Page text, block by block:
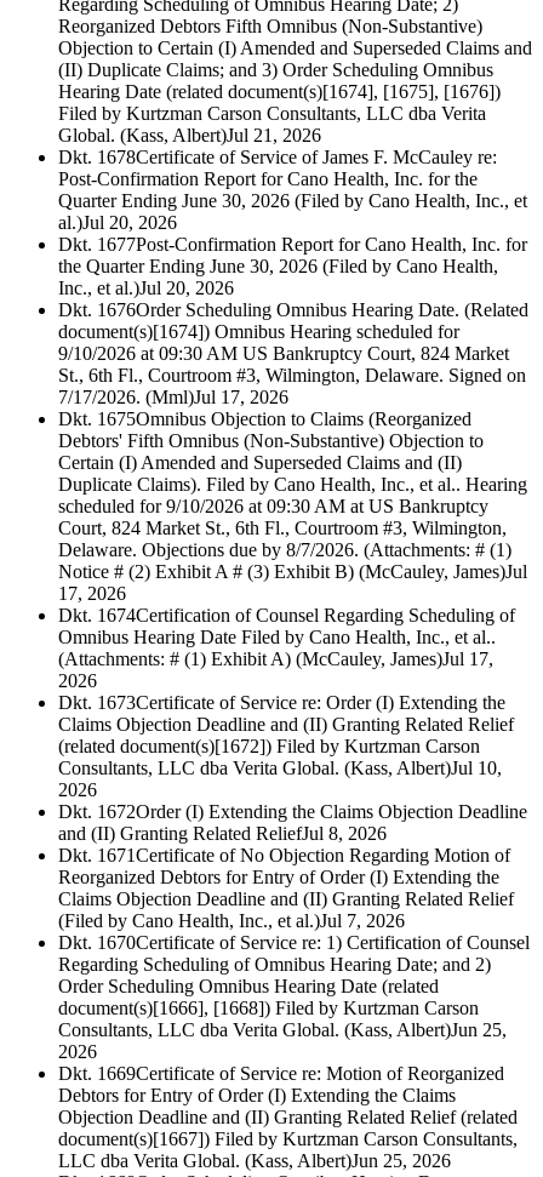
Regarding Scheduling of Omnibus Hearing Date; 2)
Reorganized Debtors Fifth Omnibus (Non-Substantive)
Objection to Certain (I) Amended and Superseded Claims and
(II) Duplicate Claims; and 3) Order Scheduling Omnibus
Hearing Date (related document(s)[1674], [1675], [1676])
Filed by Kurtzman Carson Consultants, LLC dba Verita
Global. (Kass, Albert)Jul 21, 2026
Dkt. 1678Certificate of Service of James F. McCauley re:
Post-Confirmation Report for Cano Health, Inc. for the
Quarter Ending June 30, 2026 (Filed by Cano Health, Inc., et
al.)Jul 20, 2026
Dkt. 1677Post-Confirmation Report for Cano Health, Inc. for
the Quarter Ending June 30, 2026 (Filed by Cano Health,
Inc., et al.)Jul 20, 2026
Dkt. 1676Order Scheduling Omnibus Hearing Date. (Related
document(s)[1674]) Omnibus Hearing scheduled for
9/10/2026 at 09:30 AM US Bankruptcy Court, 824 Market
St., 6th Fl., Courtroom #3, Wilmington, Delaware. Signed on
7/17/2026. (Mml)Jul 17, 2026
Dkt. 1675Omnibus Objection to Claims (Reorganized
Debtors' Fifth Omnibus (Non-Substantive) Objection to
Certain (I) Amended and Superseded Claims and (II)
Duplicate Claims). Filed by Cano Health, Inc., et al.. Hearing
scheduled for 9/10/2026 at 09:30 AM at US Bankruptcy
Court, 824 Market St., 6th Fl., Courtroom #3, Wilmington,
Delaware. Objections due by 8/7/2026. (Attachments: # (1)
Notice # (2) Exhibit A # (3) Exhibit B) (McCauley, James)Jul
17, 2026
Dkt. 1674Certification of Counsel Regarding Scheduling of
Omnibus Hearing Date Filed by Cano Health, Inc., et al..
(Attachments: # (1) Exhibit A) (McCauley, James)Jul 17,
2026
Dkt. 1673Certificate of Service re: Order (I) Extending the
Claims Objection Deadline and (II) Granting Related Relief
(related document(s)[1672]) Filed by Kurtzman Carson
Consultants, LLC dba Verita Global. (Kass, Albert)Jul 10,
2026
Dkt. 1672Order (I) Extending the Claims Objection Deadline
and (II) Granting Related ReliefJul 8, 2026
Dkt. 1671Certificate of No Objection Regarding Motion of
Reorganized Debtors for Entry of Order (I) Extending the
Claims Objection Deadline and (II) Granting Related Relief
(Filed by Cano Health, Inc., et al.)Jul 7, 2026
Dkt. 1670Certificate of Service re: 1) Certification of Counsel
Regarding Scheduling of Omnibus Hearing Date; and 2)
Order Scheduling Omnibus Hearing Date (related
document(s)[1666], [1668]) Filed by Kurtzman Carson
Consultants, LLC dba Verita Global. (Kass, Albert)Jun 25,
2026
Dkt. 1669Certificate of Service re: Motion of Reorganized
Debtors for Entry of Order (I) Extending the Claims
Objection Deadline and (II) Granting Related Relief (related
document(s)[1667]) Filed by Kurtzman Carson Consultants,
LLC dba Verita Global. (Kass, Albert)Jun 25, 2026